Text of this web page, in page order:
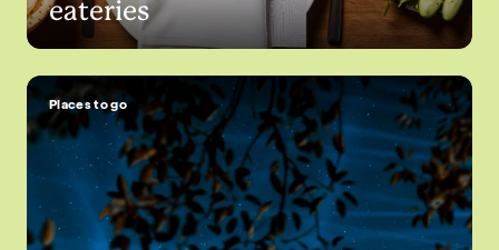
eateries
Places to go